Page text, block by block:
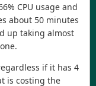
CPU usage and
about 50 minutes
up taking almost
if it has 4
is costing the